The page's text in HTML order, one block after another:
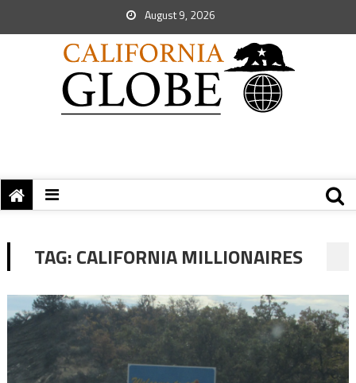
August 9, 2026
TAG:CALIFORNIA MILLIONAIRES